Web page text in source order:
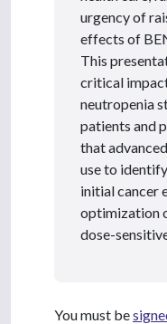
urgency of
effects of
This
critical
neutropenia
patients and
that
use to
initial cancer
optimization
dose-
You must be